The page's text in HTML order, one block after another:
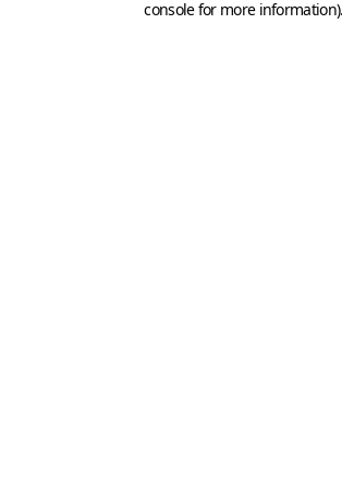
console for more information).